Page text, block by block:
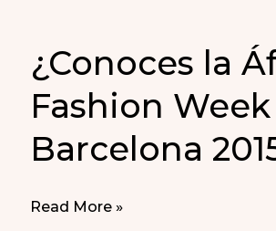
¿Conoces la
Fashion
Barcelona
¿Conoces
Read More »